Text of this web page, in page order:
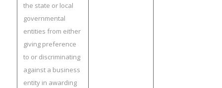
the state or local
governmental
entities from either
giving preference
to or discriminating
against a business
entity in awarding